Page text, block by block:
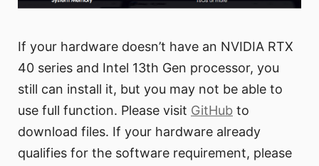
If your hardware doesn’t have an NVIDIA RTX
40 series and Intel 13th Gen processor, you
still can install it, but you may not be able to
use full function. Please visit GitHub to
download files. If your hardware already
qualifies for the software requirement, please